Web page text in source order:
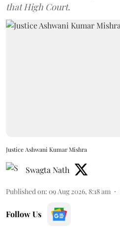
that High Court.
Justice Ashwani Kumar Mishra
Swagta Nath
Published on: 09 Aug 2026, 8:18 am
Follow Us